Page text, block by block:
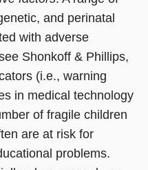
and perinatal
with adverse
Shonkoff & Phillips,
(i.e., warning
in medical technology
of fragile children
are at risk for
problems.